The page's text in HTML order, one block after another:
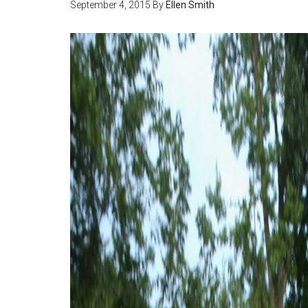
September 4, 2015 By Ellen Smith